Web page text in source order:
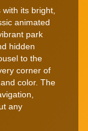
its bright,
animated
park
hidden
to the
corner of
color. The
any